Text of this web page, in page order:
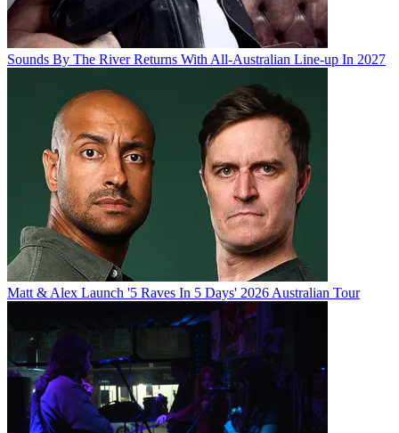
Sounds By The River Returns With All-Australian Line-up In 2027
Matt & Alex Launch '5 Raves In 5 Days' 2026 Australian Tour